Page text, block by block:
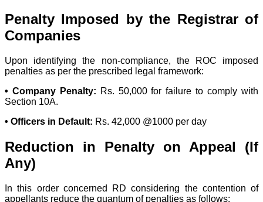
Penalty Imposed by the Registrar of
Companies
Upon identifying the non-compliance, the ROC imposed
penalties as per the prescribed legal framework:
• Company Penalty: Rs. 50,000 for failure to comply with
Section 10A.
• Officers in Default: Rs. 42,000 @1000 per day
Reduction in Penalty on Appeal (If
Any)
In this order concerned RD considering the contention of
appellants reduce the quantum of penalties as follows: